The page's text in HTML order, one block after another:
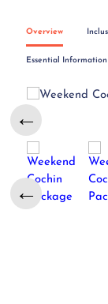
Overview
Essential Information
←
←